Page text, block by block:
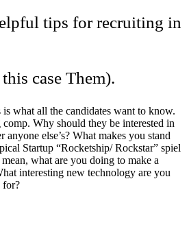
tips for recruiting in
case Them).
what all the candidates want to know.
Why should they be interested in
else’s? What makes you stand
Startup “Rocketship/ Rockstar” spiel
what are you doing to make a
interesting new technology are you
for?